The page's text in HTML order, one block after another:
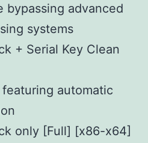
bypassing advanced
systems
+ Serial Key Clean
automatic
only [Full] [x86-x64]